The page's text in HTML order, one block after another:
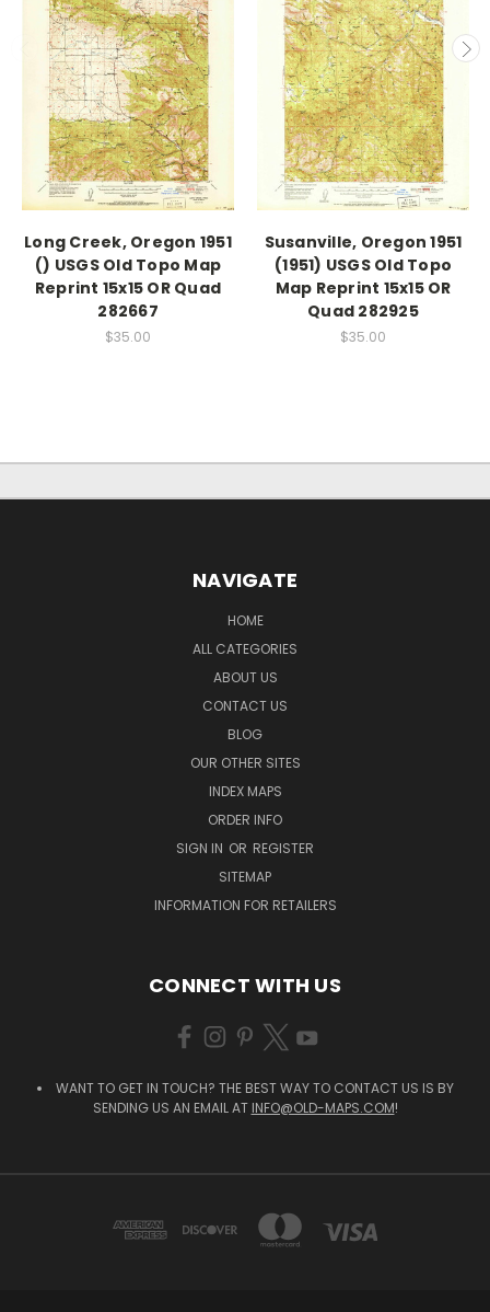
Long Creek, Oregon 1951
() USGS Old Topo Map
Reprint 15x15 OR Quad
282667
$35.00
Susanville, Oregon 1951
(1951) USGS Old Topo
Map Reprint 15x15 OR
Quad 282925
$35.00
NAVIGATE
HOME
ALL CATEGORIES
ABOUT US
CONTACT US
BLOG
OUR OTHER SITES
INDEX MAPS
ORDER INFO
SIGN IN OR REGISTER
SITEMAP
INFORMATION FOR RETAILERS
CONNECT WITH US
WANT TO GET IN TOUCH? THE BEST WAY TO CONTACT US IS BY
SENDING US AN EMAIL AT INFO@OLD-MAPS.COM!